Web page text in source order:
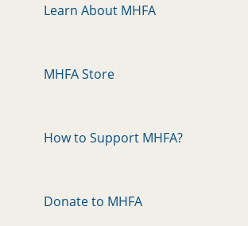
Learn About MHFA
MHFA Store
How to Support MHFA?
Donate to MHFA